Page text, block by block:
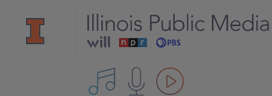
All IPM content streams